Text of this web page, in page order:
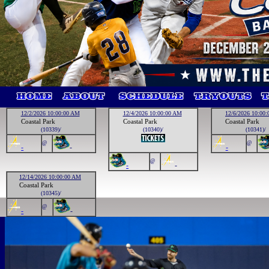
12/2/2026 10:00:00 AM
Coastal Park
(10339)/
- @ -
12/4/2026 10:00:00 AM
Coastal Park
(10340)/
- @ -
12/6/2026
Coastal Park
(10341)/
- @
12/14/2026 10:00:00 AM
Coastal Park
(10345)/
- @ -